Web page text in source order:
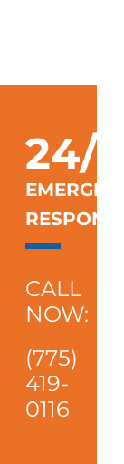
24/7
CALL
NOW:
(775)
419-
0116